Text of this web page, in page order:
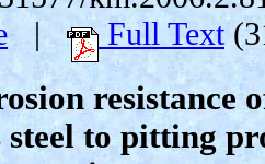
| Full Text
resistance
steel to pitting